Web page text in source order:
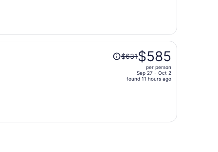
person
Price
was
price
$631$585
per person
Sep 27 - Oct 2
found 11 hours ago